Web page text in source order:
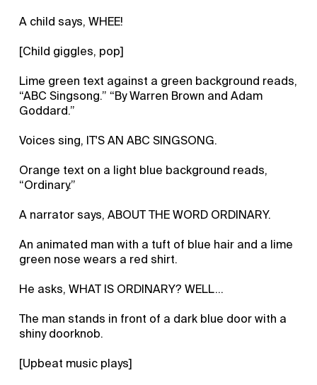
A child says, WHEE!
[Child giggles, pop]
Lime green text against a green background reads,
“ABC Singsong.” “By Warren Brown and Adam
Goddard.”
Voices sing, IT'S AN ABC SINGSONG.
Orange text on a light blue background reads,
“Ordinary.”
A narrator says, ABOUT THE WORD ORDINARY.
An animated man with a tuft of blue hair and a lime
green nose wears a red shirt.
He asks, WHAT IS ORDINARY? WELL…
The man stands in front of a dark blue door with a
shiny doorknob.
[Upbeat music plays]